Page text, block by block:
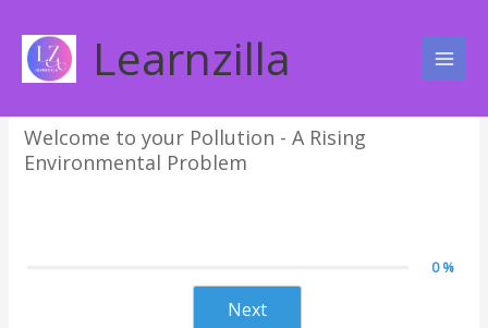
content
Learnzilla
Pollution – A Rising
Environmental Problem
Welcome to your Pollution - A Rising
Environmental Problem
0 %
Next